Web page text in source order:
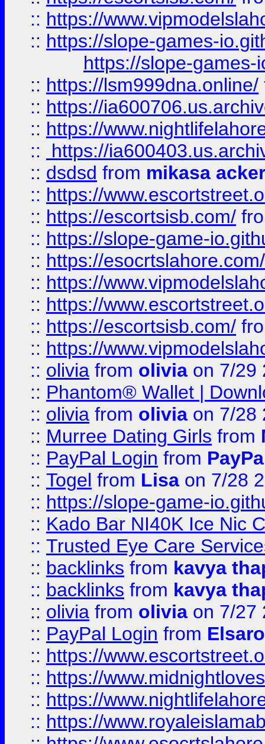
:: https://
:: https://slope-games-
https://slope-games-
:: https://lsm999dna.online/
:: https://
:: https://
::
https://
:: dsdsd from mikasa
:: https://
:: https://escortsisb.com/
:: https://slope-game-
:: https://esocrtslahore.com/
:: https://
:: https://
:: https://escortsisb.com/
:: https://
:: olivia from olivia on 7/29
:: Phantom® Wallet |
:: olivia from olivia on 7/28
:: Murree Dating Girls from
:: PayPal Login from
:: Togel from Lisa on 7/28
:: https://slope-game-
:: Kado Bar NI40K Ice Nic
:: Trusted Eye Care
:: backlinks from kavya
:: backlinks from kavya
:: olivia from olivia on 7/27
:: PayPal Login from
:: https://
:: https://
:: https://
:: https://